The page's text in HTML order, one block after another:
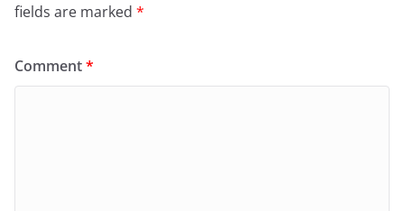
fields are marked *
Comment*